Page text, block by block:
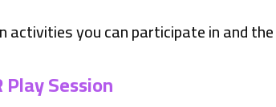
activities you can participate in and
Session